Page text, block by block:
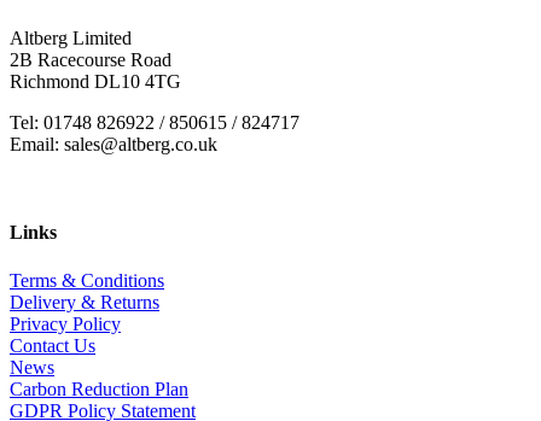
Altberg Limited
2B Racecourse Road
Richmond DL10 4TG
Tel: 01748 826922 / 850615 / 824717
Email: sales@altberg.co.uk
Links
Terms & Conditions
Delivery & Returns
Privacy Policy
Contact Us
News
Carbon Reduction Plan
GDPR Policy Statement